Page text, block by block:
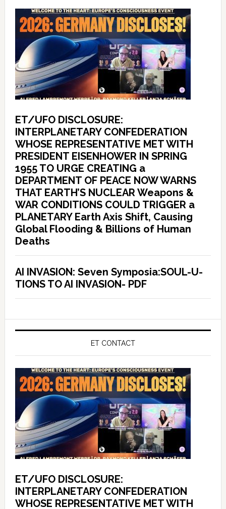
ET/UFO DISCLOSURE:
INTERPLANETARY CONFEDERATION
WHOSE REPRESENTATIVE MET WITH
PRESIDENT EISENHOWER IN SPRING
1955 TO URGE CREATING a
DEPARTMENT OF PEACE NOW WARNS
THAT EARTH’S NUCLEAR Weapons &
WAR CONDITIONS COULD TRIGGER a
PLANETARY Earth Axis Shift, Causing
Global Flooding & Billions of Human
Deaths
AI INVASION: Seven Symposia:SOUL-U-
TIONS TO AI INVASION- PDF
ET CONTACT
ET/UFO DISCLOSURE:
INTERPLANETARY CONFEDERATION
WHOSE REPRESENTATIVE MET WITH